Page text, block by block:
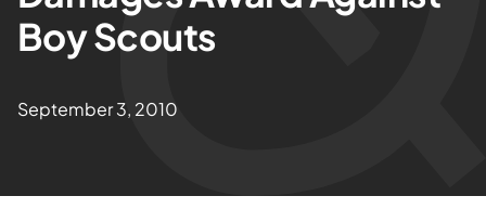
Blogs
News & Insights
Boy Scouts
September 3, 2010